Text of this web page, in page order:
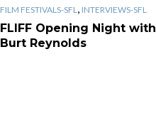
FILM FESTIVALS-SFL , INTERVIEWS-SFL
FLIFF Opening Night with
Burt Reynolds